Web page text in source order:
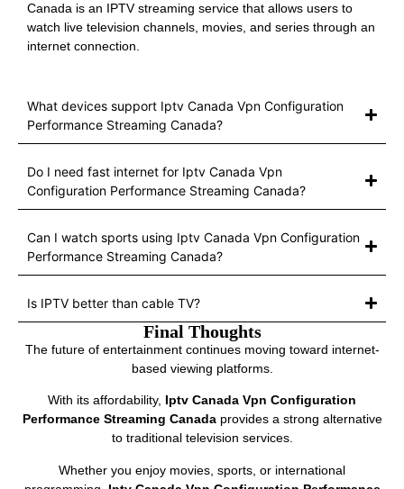
Canada is an IPTV streaming service that allows users to
watch live television channels, movies, and series through an
internet connection.
What devices support Iptv Canada Vpn Configuration
Performance Streaming Canada?
Do I need fast internet for Iptv Canada Vpn
Configuration Performance Streaming Canada?
Can I watch sports using Iptv Canada Vpn Configuration
Performance Streaming Canada?
Is IPTV better than cable TV?
Final Thoughts
The future of entertainment continues moving toward internet-
based viewing platforms.
With its affordability, Iptv Canada Vpn Configuration
Performance Streaming Canadaprovides a strong alternative
to traditional television services.
Whether you enjoy movies, sports, or international